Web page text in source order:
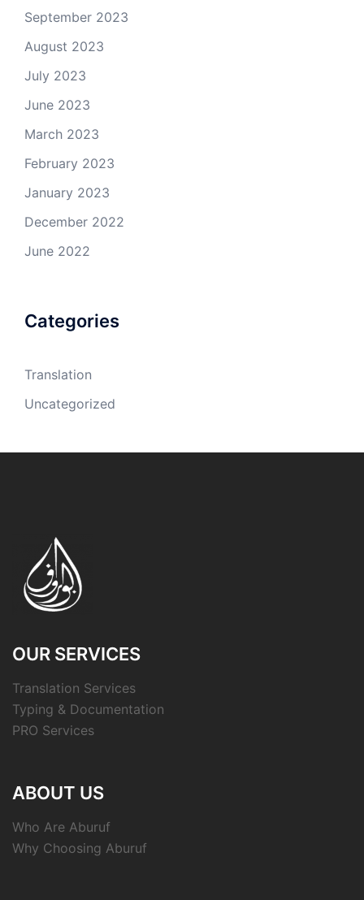
September 2023
August 2023
July 2023
June 2023
March 2023
February 2023
January 2023
December 2022
June 2022
Categories
Translation
Uncategorized
OUR SERVICES
Translation Services
Typing & Documentation
PRO Services
ABOUT US
Who Are Aburuf
Why Choosing Aburuf